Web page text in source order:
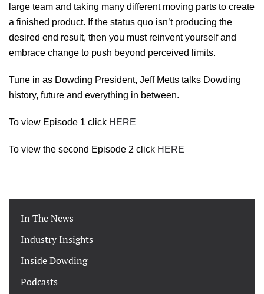
large team and taking many different moving parts to create
a finished product. If the status quo isn’t producing the
desired end result, then you must reinvent yourself and
embrace change to push beyond perceived limits.
Tune in as Dowding President, Jeff Metts talks Dowding
history, future and everything in between.
To view Episode 1 click HERE
To view the second Episode 2 clickHERE
In The News
Industry Insights
Inside Dowding
Podcasts